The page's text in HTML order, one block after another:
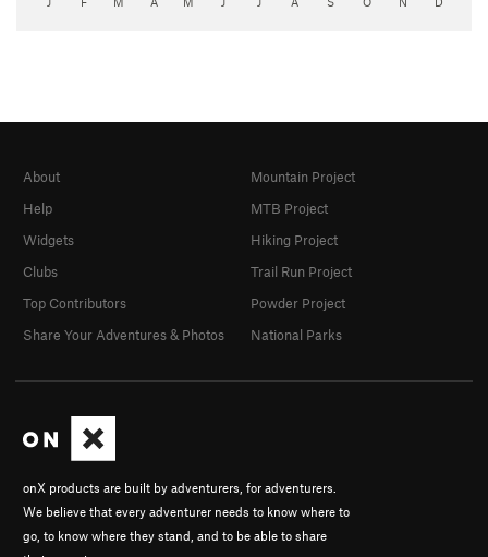
onX products are built by adventurers, for adventurers.
We believe that every adventurer needs to know where to
go, to know where they stand, and to be able to share
About
Help
Widgets
Clubs
Top Contributors
Share Your Adventures & Photos
Mountain Project
MTB Project
Hiking Project
Trail Run Project
Powder Project
National Parks